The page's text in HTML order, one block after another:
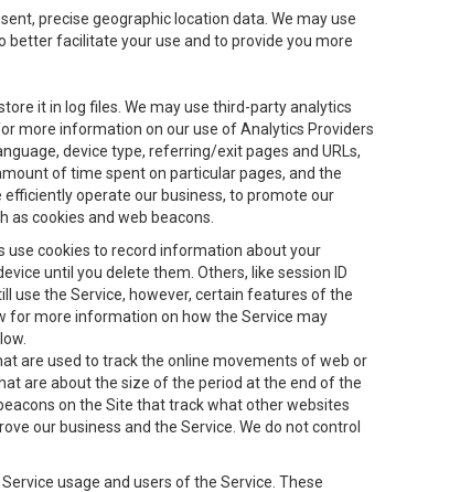
precise geographic location data. We may use
better facilitate your use and to provide you more
it in log files. We may use third-party analytics
more information on our use of Analytics Providers
device type, referring/exit pages and URLs,
of time spent on particular pages, and the
operate our business, to promote our
cookies and web beacons.
use cookies to record information about your
until you delete them. Others, like session ID
use the Service, however, certain features of the
for more information on how the Service may
are used to track the online movements of web or
are about the size of the period at the end of the
on the Site that track what other websites
our business and the Service. We do not control
usage and users of the Service. These